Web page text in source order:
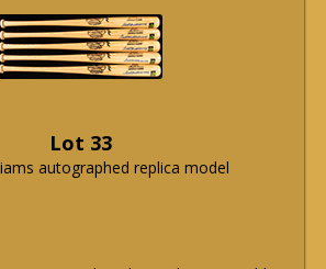
Lot 33
autographed replica model